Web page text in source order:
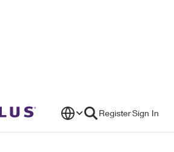
RegisterSign In